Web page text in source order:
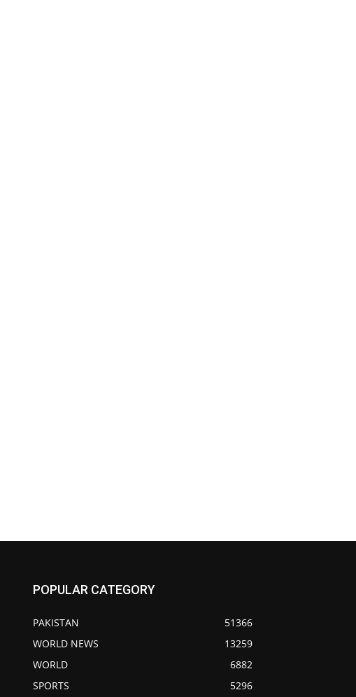
POPULAR CATEGORY
PAKISTAN
51366
WORLD NEWS
13259
WORLD
6882
SPORTS
5296